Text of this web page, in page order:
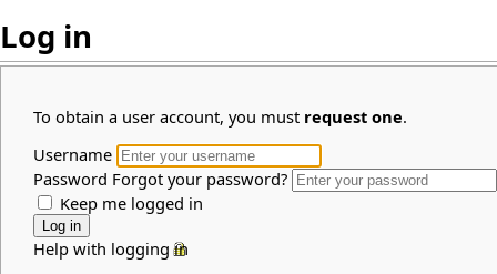
Log in
To obtain a user account, you must request one.
Username
Password Forgot your password?
Keep me logged in
Help with logging in